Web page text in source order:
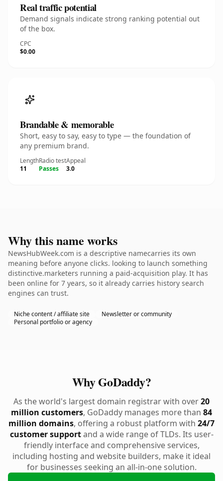
Real traffic potential
Demand signals indicate strong ranking potential out
of the box.
CPC
$0.00
Brandable & memorable
Short, easy to say, easy to type — the foundation of
any premium brand.
Length
11
Radio test
Passes
Appeal
3.0
Why this name works
NewsHubWeek.com is a descriptive namecarries its own
meaning before anyone clicks. looking to launch something
distinctive.marketers running a paid-acquisition play. It has
been online for 7 years, so it already carries history search
engines can trust.
Niche content / affiliate site
Newsletter or community
Personal portfolio or agency
Why GoDaddy?
As the world's largest domain registrar with over20
million customers, GoDaddy manages more than 84
million domains, offering a robust platform with 24/7
customer supportand a wide range of TLDs. Its user-
friendly interface and comprehensive services,
including hosting and website builders, make it ideal
for businesses seeking an all-in-one solution.